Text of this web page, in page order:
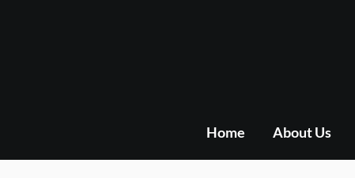
Home About Us